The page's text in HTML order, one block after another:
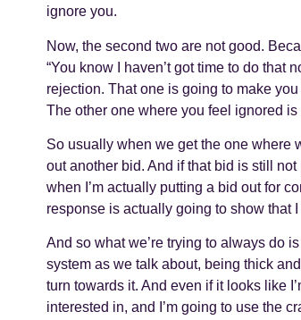
ignore you.
Now, the second two are not good.
“You know I haven’t got time to do that
rejection. That one is going to make
The other one where you feel ignored
So usually when we get the one where
out another bid. And if that bid is still
when I’m actually putting a bid out for
response is actually going to show that
And so what we’re trying to always do
system as we talk about, being thick
turn towards it. And even if it looks like
interested in, and I’m going to use the